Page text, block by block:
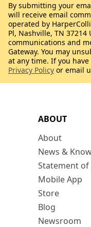
ABOUT
About
News &
Statement of
Mobile App
Store
Blog
Newsroom
By submitting your
will receive email
operated by
Pl, Nashville, TN
communications and
Gateway. You may
at any time. If you
Privacy Policy or email